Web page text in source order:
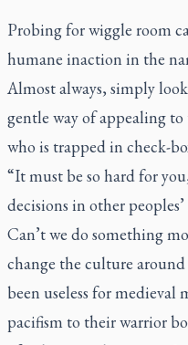
Probing for wiggle room
humane inaction in the
Almost always, simply
gentle way of appealing
who is trapped in check-
“It must be so hard for
decisions in other peoples’
Can’t we do something
change the culture
been useless for medieval
pacifism to their warrior